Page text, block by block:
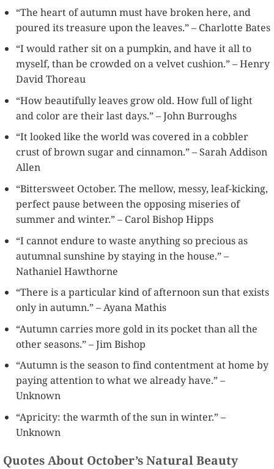
“The heart of autumn must have broken here, and
poured its treasure upon the leaves.” – Charlotte Bates
“I would rather sit on a pumpkin, and have it all to
myself, than be crowded on a velvet cushion.” – Henry
David Thoreau
“How beautifully leaves grow old. How full of light
and color are their last days.” – John Burroughs
“It looked like the world was covered in a cobbler
crust of brown sugar and cinnamon.” – Sarah Addison
Allen
“Bittersweet October. The mellow, messy, leaf-kicking,
perfect pause between the opposing miseries of
summer and winter.” – Carol Bishop Hipps
“I cannot endure to waste anything so precious as
autumnal sunshine by staying in the house.” –
Nathaniel Hawthorne
“There is a particular kind of afternoon sun that exists
only in autumn.” – Ayana Mathis
“Autumn carries more gold in its pocket than all the
other seasons.” – Jim Bishop
“Autumn is the season to find contentment at home by
paying attention to what we already have.” –
Unknown
“Apricity: the warmth of the sun in winter.” –
Unknown
Quotes About October’s Natural Beauty